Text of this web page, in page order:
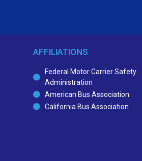
AFFILIATIONS
Federal Motor Carrier Safety
Administration
American Bus Association
California Bus Association